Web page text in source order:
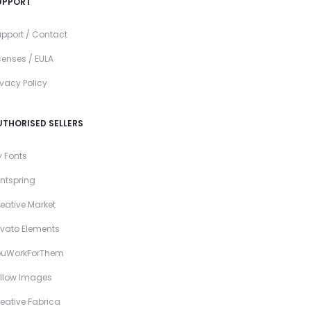
/ Contact
/ EULA
Policy
SELLERS
Fonts
Market
Elements
Images
Fabrica